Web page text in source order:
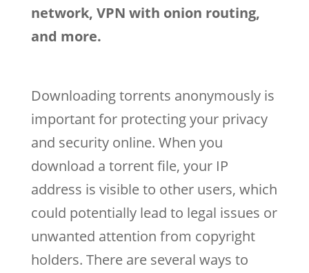
network, VPN with onion routing,
and more.
Downloading torrents anonymously is
important for protecting your privacy
and security online. When you
download a torrent file, your IP
address is visible to other users, which
could potentially lead to legal issues or
unwanted attention from copyright
holders. There are several ways to